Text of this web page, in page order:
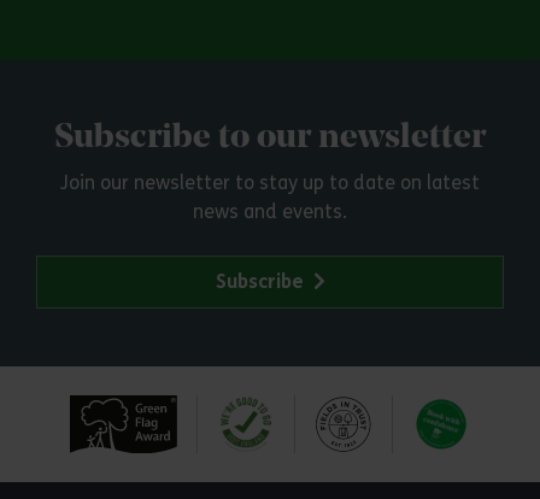
Subscribe to our newsletter
Join our newsletter to stay up to date on latest
news and events.
Subscribe